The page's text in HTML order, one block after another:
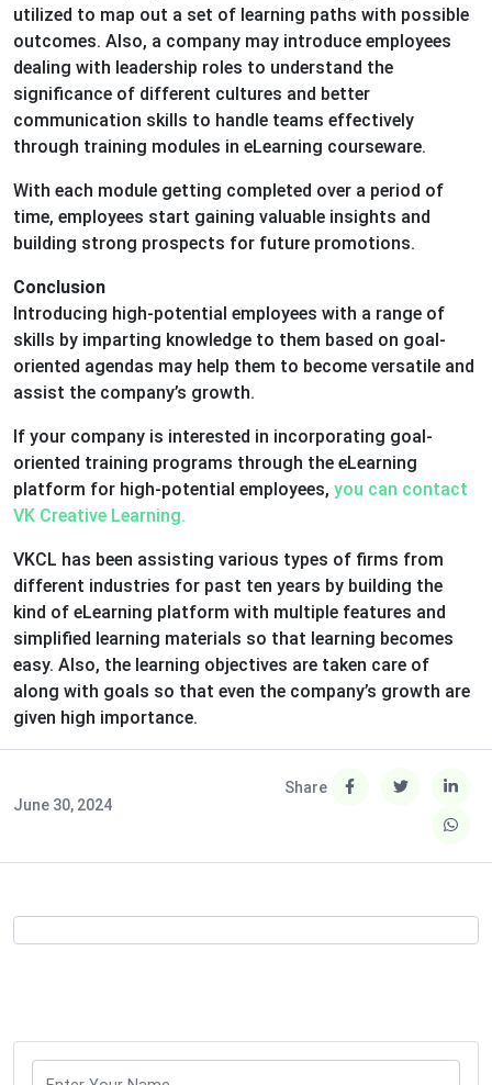
utilized to map out a set of learning paths with possible
outcomes. Also, a company may introduce employees
dealing with leadership roles to understand the
significance of different cultures and better
communication skills to handle teams effectively
through training modules in eLearning courseware.
With each module getting completed over a period of
time, employees start gaining valuable insights and
building strong prospects for future promotions.
Conclusion
Introducing high-potential employees with a range of
skills by imparting knowledge to them based on goal-
oriented agendas may help them to become versatile and
assist the company’s growth.
If your company is interested in incorporating goal-
oriented training programs through the eLearning
platform for high-potential employees, you can contact
VK Creative Learning.
VKCL has been assisting various types of firms from
different industries for past ten years by building the
kind of eLearning platform with multiple features and
simplified learning materials so that learning becomes
easy. Also, the learning objectives are taken care of
along with goals so that even the company’s growth are
given high importance.
June 30, 2024
Share